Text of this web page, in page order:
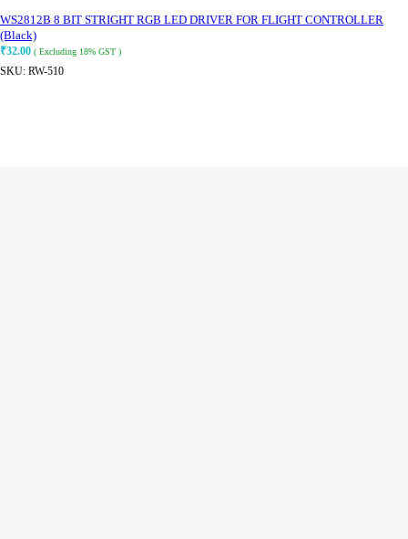
WS2812B 8 BIT STRIGHT RGB LED DRIVER FOR FLIGHT CONTROLLER
(Black)
₹32.00 ( Excluding 18% GST )
SKU: RW-510